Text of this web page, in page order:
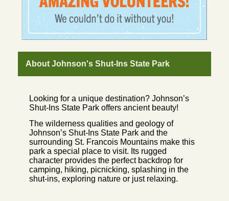
About Johnson's Shut-Ins State Park
Looking for a unique destination? Johnson’s
Shut-Ins State Park offers ancient beauty!
The wilderness qualities and geology of
Johnson’s Shut-Ins State Park and the
surrounding St. Francois Mountains make this
park a special place to visit. Its rugged
character provides the perfect backdrop for
camping, hiking, picnicking, splashing in the
shut-ins, exploring nature or just relaxing.